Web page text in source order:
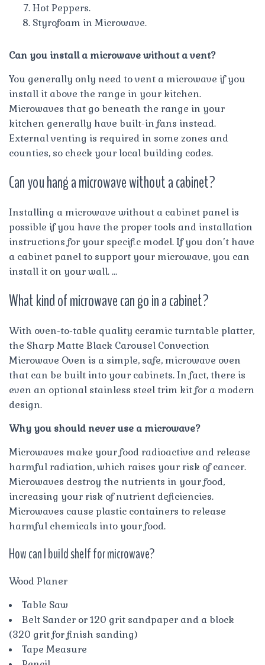
Hot Peppers.
Styrofoam in Microwave.
Can you install a microwave without a vent?
You generally only need to vent a microwave if you
install it above the range in your kitchen.
Microwaves that go beneath the range in your
kitchen generally have built-in fans instead.
External venting is required in some zones and
counties, so check your local building codes.
Can you hang a microwave without a cabinet?
Installing a microwave without a cabinet panel is
possible if you have the proper tools and installation
instructions for your specific model. If you don’t have
a cabinet panel to support your microwave, you can
install it on your wall. …
What kind of microwave can go in a cabinet?
With oven-to-table quality ceramic turntable platter,
the Sharp Matte Black Carousel Convection
Microwave Oven is a simple, safe, microwave oven
that can be built into your cabinets. In fact, there is
even an optional stainless steel trim kit for a modern
design.
Why you should never use a microwave?
Microwaves make your food radioactive and release
harmful radiation, which raises your risk of cancer.
Microwaves destroy the nutrients in your food,
increasing your risk of nutrient deficiencies.
Microwaves cause plastic containers to release
harmful chemicals into your food.
How can I build shelf for microwave?
Wood Planer
Table Saw
Belt Sander or 120 grit sandpaper and a block
(320 grit for finish sanding)
Tape Measure